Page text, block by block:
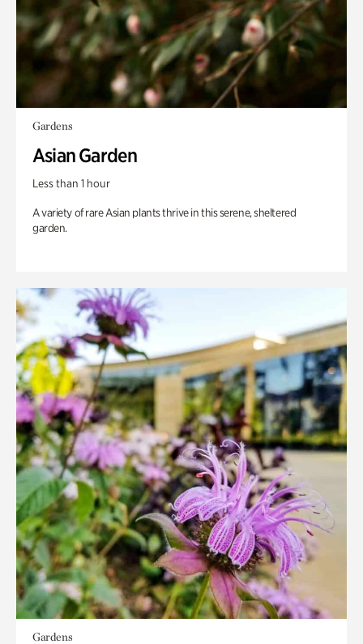
Gardens
Asian Garden
Less than 1 hour
A variety of rare Asian plants thrive in this serene, sheltered
garden.
Gardens